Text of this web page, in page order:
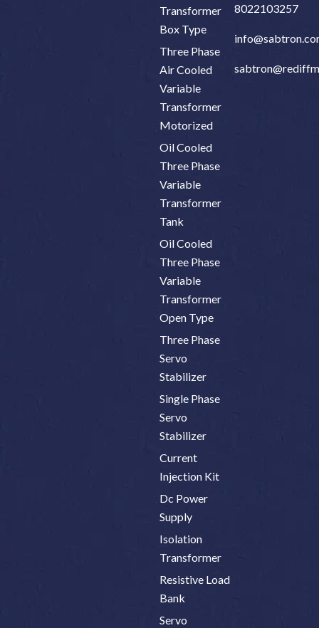
Transformer
Box Type
Three Phase
Air Cooled
Variable
Transformer
Motorized
Oil Cooled
Three Phase
Variable
Transformer
Tank
Oil Cooled
Three Phase
Variable
Transformer
Open Type
Three Phase
Servo
Stabilizer
Single Phase
Servo
Stabilizer
Current
Injection Kit
Dc Power
Supply
Isolation
Transformer
Resistive Load
Bank
Servo
8022103257